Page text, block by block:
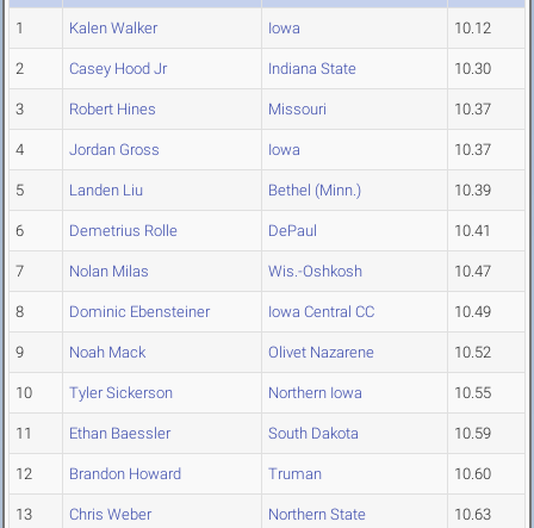
1 Kalen Walker Iowa 10.12
2 Casey Hood Jr Indiana State 10.30
3 Robert Hines Missouri 10.37
4 Jordan Gross Iowa 10.37
5 Landen Liu Bethel (Minn.) 10.39
6 Demetrius Rolle DePaul 10.41
7 Nolan Milas Wis.-Oshkosh 10.47
8 Dominic Ebensteiner Iowa Central CC 10.49
9 Noah Mack Olivet Nazarene 10.52
10 Tyler Sickerson Northern Iowa 10.55
11 Ethan Baessler South Dakota 10.59
12 Brandon Howard Truman 10.60
13 Chris Weber Northern State 10.63